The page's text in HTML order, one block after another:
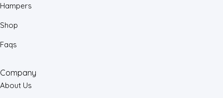
Hampers
Shop
Faqs
Company
About Us